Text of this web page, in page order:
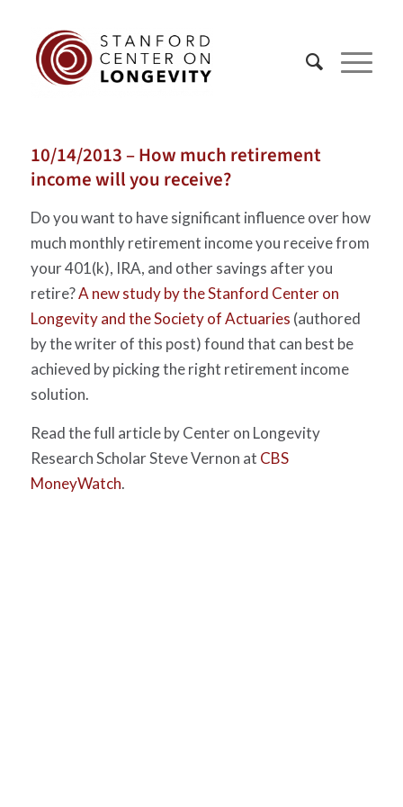
10/14/2013 – How much retirement
income will you receive?
Do you want to have significant influence over how
much monthly retirement income you receive from
your 401(k), IRA, and other savings after you
retire?A new study by the Stanford Center on
Longevity and the Society of Actuaries (authored
by the writer of this post) found that can best be
achieved by picking the right retirement income
solution.
Read the full article by Center on Longevity
Research Scholar Steve Vernon at CBS
MoneyWatch.